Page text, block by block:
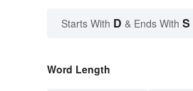
Starts With D & Ends With S
Word Length